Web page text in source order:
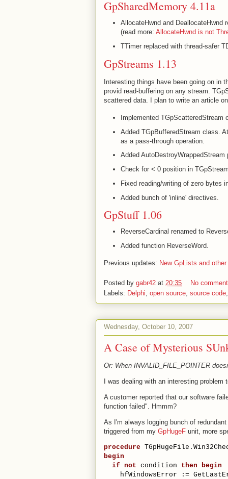
GpSharedMemory 4.11a
AllocateHwnd and
(read more: AllocateHwnd is not
TTimer replaced with thread-safer
GpStreams 1.13
Interesting things have been going on in
provid read-buffering on any stream.
scattered data. I plan to write an article
Implemented TGpScatteredStream
Added TGpBufferedStream class.
as a pass-through operation.
Added
Check for < 0 position in
Fixed reading/writing of zero bytes
Added bunch of 'inline' directives.
GpStuff 1.06
ReverseCardinal renamed to
Added function ReverseWord.
Previous updates: New GpLists and
Posted by gabr42 at 20:35
No
Labels: Delphi open source source code
Wednesday, October 10, 2007
A Case of Mysterious
Or: When INVALID_FILE_POINTER
I was dealing with an interesting problem
A customer reported that our software
function failed". Hmmm?
As I'm always logging bunch of
triggered from my GpHugeF unit, more
procedure
begin
if not condition then
begin
hfWindowsError :=